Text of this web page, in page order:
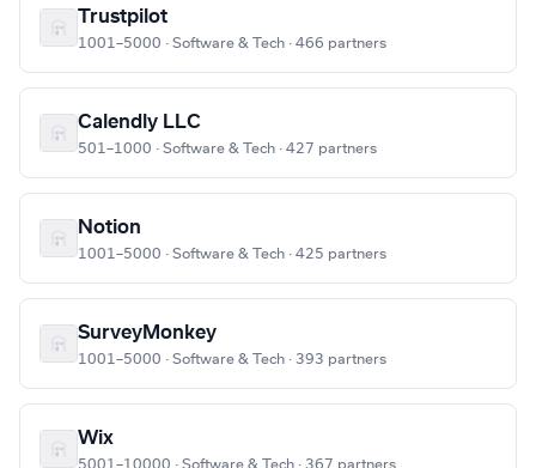
Trustpilot
1001–5000 · Software & Tech · 466 partners
Calendly LLC
501–1000 · Software & Tech · 427 partners
Notion
1001–5000 · Software & Tech · 425 partners
SurveyMonkey
1001–5000 · Software & Tech · 393 partners
Wix
5001–10000 · Software & Tech · 367 partners